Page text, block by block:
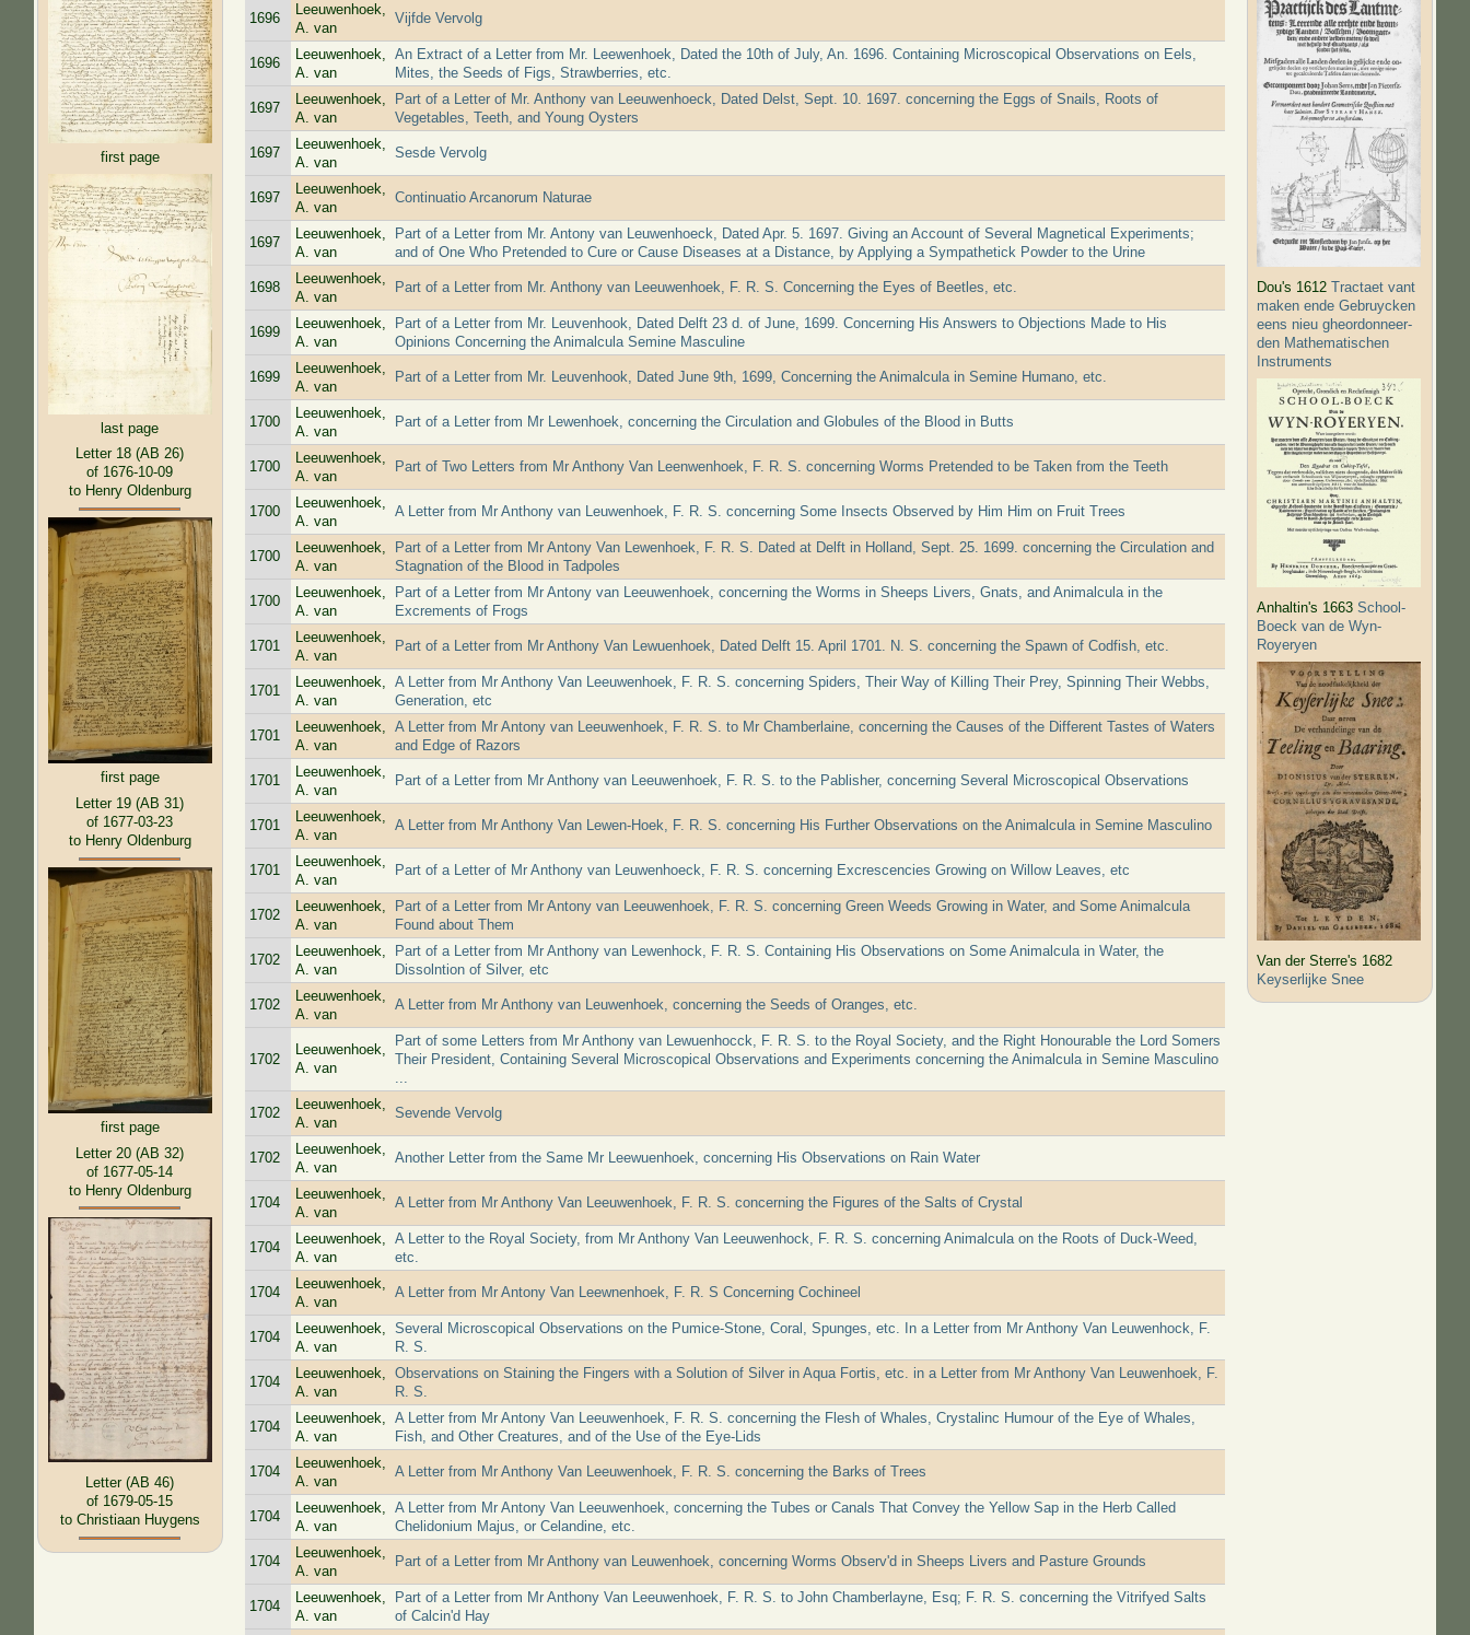
first page
last page
Letter 18 (AB 26)
of 1676-10-09
to Henry Oldenburg
first page
Letter 19 (AB 31)
of 1677-03-23
to Henry Oldenburg
first page
Letter 20 (AB 32)
of 1677-05-14
to Henry Oldenburg
Letter (AB 46)
of 1679-05-15
to Christiaan Huygens
1696
Leeuwenhoek,
A. van
Vijfde Vervolg
1696
Leeuwenhoek,
A. van
An Extract of a Letter from Mr. Leewenhoek, Dated the 10th of July, An. 1696. Containing Microscopical Observations on Eels,
Mites, the Seeds of Figs, Strawberries, etc.
1697
Leeuwenhoek,
A. van
Part of a Letter of Mr. Anthony van Leeuwenhoeck, Dated Delst, Sept. 10. 1697. concerning the Eggs of Snails, Roots of
Vegetables, Teeth, and Young Oysters
1697
Leeuwenhoek,
A. van
Sesde Vervolg
1697
Leeuwenhoek,
A. van
Continuatio Arcanorum Naturae
1697
Leeuwenhoek,
A. van
Part of a Letter from Mr. Antony van Leuwenhoeck, Dated Apr. 5. 1697. Giving an Account of Several Magnetical Experiments;
and of One Who Pretended to Cure or Cause Diseases at a Distance, by Applying a Sympathetick Powder to the Urine
1698
Leeuwenhoek,
A. van
Part of a Letter from Mr. Anthony van Leeuwenhoek, F. R. S. Concerning the Eyes of Beetles, etc.
1699
Leeuwenhoek,
A. van
Part of a Letter from Mr. Leuvenhook, Dated Delft 23 d. of June, 1699. Concerning His Answers to Objections Made to His
Opinions Concerning the Animalcula Semine Masculine
1699
Leeuwenhoek,
A. van
Part of a Letter from Mr. Leuvenhook, Dated June 9th, 1699, Concerning the Animalcula in Semine Humano, etc.
1700
Leeuwenhoek,
A. van
Part of a Letter from Mr Lewenhoek, concerning the Circulation and Globules of the Blood in Butts
1700
Leeuwenhoek,
A. van
Part of Two Letters from Mr Anthony Van Leenwenhoek, F. R. S. concerning Worms Pretended to be Taken from the Teeth
1700
Leeuwenhoek,
A. van
A Letter from Mr Anthony van Leuwenhoek, F. R. S. concerning Some Insects Observed by Him Him on Fruit Trees
1700
Leeuwenhoek,
A. van
Part of a Letter from Mr Antony Van Lewenhoek, F. R. S. Dated at Delft in Holland, Sept. 25. 1699. concerning the Circulation and
Stagnation of the Blood in Tadpoles
1700
Leeuwenhoek,
A. van
Part of a Letter from Mr Antony van Leeuwenhoek, concerning the Worms in Sheeps Livers, Gnats, and Animalcula in the
Excrements of Frogs
1701
Leeuwenhoek,
A. van
Part of a Letter from Mr Anthony Van Lewuenhoek, Dated Delft 15. April 1701. N. S. concerning the Spawn of Codfish, etc.
1701
Leeuwenhoek,
A. van
A Letter from Mr Anthony Van Leeuwenhoek, F. R. S. concerning Spiders, Their Way of Killing Their Prey, Spinning Their Webbs,
Generation, etc
1701
Leeuwenhoek,
A. van
A Letter from Mr Antony van Leeuwenhoek, F. R. S. to Mr Chamberlaine, concerning the Causes of the Different Tastes of Waters
and Edge of Razors
1701
Leeuwenhoek,
A. van
Part of a Letter from Mr Anthony van Leeuwenhoek, F. R. S. to the Pablisher, concerning Several Microscopical Observations
1701
Leeuwenhoek,
A. van
A Letter from Mr Anthony Van Lewen-Hoek, F. R. S. concerning His Further Observations on the Animalcula in Semine Masculino
1701
Leeuwenhoek,
A. van
Part of a Letter of Mr Anthony van Leuwenhoeck, F. R. S. concerning Excrescencies Growing on Willow Leaves, etc
1702
Leeuwenhoek,
A. van
Part of a Letter from Mr Antony van Leeuwenhoek, F. R. S. concerning Green Weeds Growing in Water, and Some Animalcula
Found about Them
1702
Leeuwenhoek,
A. van
Part of a Letter from Mr Anthony van Lewenhock, F. R. S. Containing His Observations on Some Animalcula in Water, the
Dissolntion of Silver, etc
1702
Leeuwenhoek,
A. van
A Letter from Mr Anthony van Leuwenhoek, concerning the Seeds of Oranges, etc.
1702
Leeuwenhoek,
A. van
Part of some Letters from Mr Anthony van Lewuenhocck, F. R. S. to the Royal Society, and the Right Honourable the Lord Somers
Their President, Containing Several Microscopical Observations and Experiments concerning the Animalcula in Semine Masculino
...
1702
Leeuwenhoek,
A. van
Sevende Vervolg
1702
Leeuwenhoek,
A. van
Another Letter from the Same Mr Leewuenhoek, concerning His Observations on Rain Water
1704
Leeuwenhoek,
A. van
A Letter from Mr Anthony Van Leeuwenhoek, F. R. S. concerning the Figures of the Salts of Crystal
1704
Leeuwenhoek,
A. van
A Letter to the Royal Society, from Mr Anthony Van Leeuwenhock, F. R. S. concerning Animalcula on the Roots of Duck-Weed,
etc.
1704
Leeuwenhoek,
A. van
A Letter from Mr Antony Van Leewnenhoek, F. R. S Concerning Cochineel
1704
Leeuwenhoek,
A. van
Several Microscopical Observations on the Pumice-Stone, Coral, Spunges, etc. In a Letter from Mr Anthony Van Leuwenhock, F.
R. S.
1704
Leeuwenhoek,
A. van
Observations on Staining the Fingers with a Solution of Silver in Aqua Fortis, etc. in a Letter from Mr Anthony Van Leuwenhoek, F.
R. S.
1704
Leeuwenhoek,
A. van
A Letter from Mr Antony Van Leeuwenhoek, F. R. S. concerning the Flesh of Whales, Crystalinc Humour of the Eye of Whales,
Fish, and Other Creatures, and of the Use of the Eye-Lids
1704
Leeuwenhoek,
A. van
A Letter from Mr Anthony Van Leeuwenhoek, F. R. S. concerning the Barks of Trees
1704
Leeuwenhoek,
A. van
A Letter from Mr Antony Van Leeuwenhoek, concerning the Tubes or Canals That Convey the Yellow Sap in the Herb Called
Chelidonium Majus, or Celandine, etc.
1704
Leeuwenhoek,
A. van
Part of a Letter from Mr Anthony van Leuwenhoek, concerning Worms Observ'd in Sheeps Livers and Pasture Grounds
1704
Leeuwenhoek,
A. van
Part of a Letter from Mr Anthony Van Leeuwenhoek, F. R. S. to John Chamberlayne, Esq; F. R. S. concerning the Vitrifyed Salts
of Calcin'd Hay
Dou's 1612Tractaet vant
maken ende Gebruycken
eens nieu gheordonneer­
den Mathematischen
Instruments
Anhaltin's 1663School-
Boeck van de Wyn-
Royeryen
Van der Sterre's 1682
Keyserlijke Snee